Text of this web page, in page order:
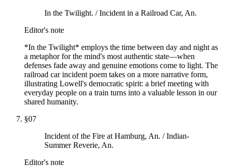
In the Twilight. / Incident in a Railroad Car, An.
Editor's note
*In the Twilight* employs the time between day and night as
a metaphor for the mind's most authentic state—when
defenses fade away and genuine emotions come to light. The
railroad car incident poem takes on a more narrative form,
illustrating Lowell's democratic spirit: a brief meeting with
everyday people on a train turns into a valuable lesson in our
shared humanity.
§07
Incident of the Fire at Hamburg, An. / Indian-
Summer Reverie, An.
Editor's note